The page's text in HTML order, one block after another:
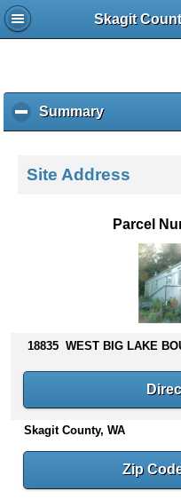
Skagit
Summaryc
l
k
s
n
t
e
Site Address
Parcel
18835 WEST BIG LAKE
Skagit County, WA
Zip